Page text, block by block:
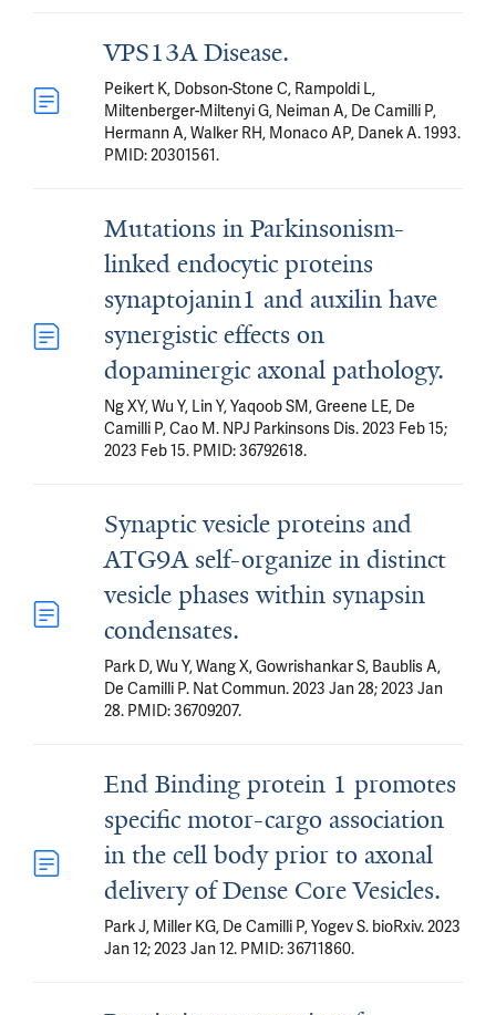
VPS13A Disease.
Peikert K, Dobson-Stone C, Rampoldi L,
Miltenberger-Miltenyi G, Neiman A, De Camilli P,
Hermann A, Walker RH, Monaco AP, Danek A. 1993.
PMID: 20301561.
Mutations in Parkinsonism-
linked endocytic proteins
synaptojanin1 and auxilin have
synergistic effects on
dopaminergic axonal pathology.
Ng XY, Wu Y, Lin Y, Yaqoob SM, Greene LE, De
Camilli P, Cao M. NPJ Parkinsons Dis. 2023 Feb 15;
2023 Feb 15. PMID: 36792618.
Synaptic vesicle proteins and
ATG9A self-organize in distinct
vesicle phases within synapsin
condensates.
Park D, Wu Y, Wang X, Gowrishankar S, Baublis A,
De Camilli P. Nat Commun. 2023 Jan 28; 2023 Jan
28. PMID: 36709207.
End Binding protein 1 promotes
specific motor-cargo association
in the cell body prior to axonal
delivery of Dense Core Vesicles.
Park J, Miller KG, De Camilli P, Yogev S. bioRxiv. 2023
Jan 12; 2023 Jan 12. PMID: 36711860.